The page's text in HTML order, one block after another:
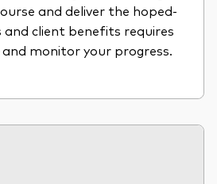
and deliver the hoped-
client benefits requires
monitor your progress.